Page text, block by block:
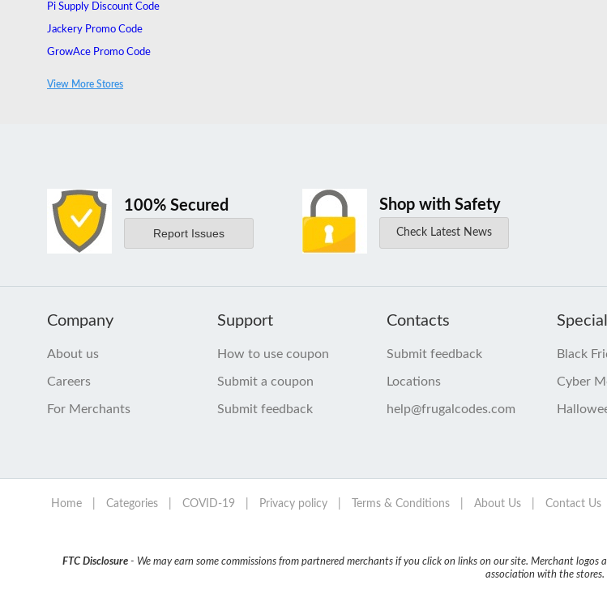
Pi Supply Discount Code
Jackery Promo Code
GrowAce Promo Code
View More Stores
100% Secured
Report Issues
Shop with Safety
Check Latest News
Company
About us
Careers
For Merchants
Support
How to use coupon
Submit a coupon
Submit feedback
Contacts
Submit feedback
Locations
help@frugalcodes.com
Black
Cyber
Home Categories COVID-19 Privacy policy Terms & Conditions About Us Contact Us
FTC Disclosure - We may earn some commissions from partnered merchants if you click on links on our site. Merchant
association with the stores.